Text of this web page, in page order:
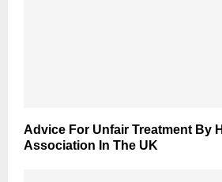
Advice For Unfair Treatment By
Association In The UK